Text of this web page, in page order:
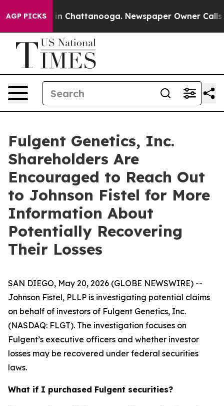
AGP PICKS
Chaos in Chattanooga. Newspaper Owner Calls
Fulgent Genetics, Inc.
Shareholders Are
Encouraged to Reach Out
to Johnson Fistel for More
Information About
Potentially Recovering
Their Losses
SAN DIEGO, May 20, 2026 (GLOBE NEWSWIRE) --
Johnson Fistel, PLLP is investigating potential claims
on behalf of investors of Fulgent Genetics, Inc.
(NASDAQ: FLGT). The investigation focuses on
Fulgent’s executive officers and whether investor
losses may be recovered under federal securities
laws.
What if I purchased Fulgent securities?